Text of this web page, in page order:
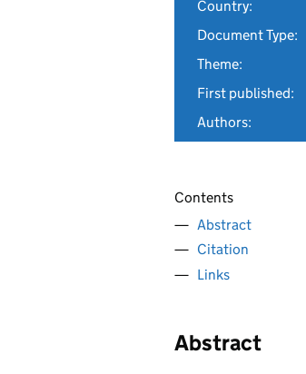
Country:
Document Type:
Theme:
First published:
Authors:
Contents
Abstract
Citation
Links
Abstract